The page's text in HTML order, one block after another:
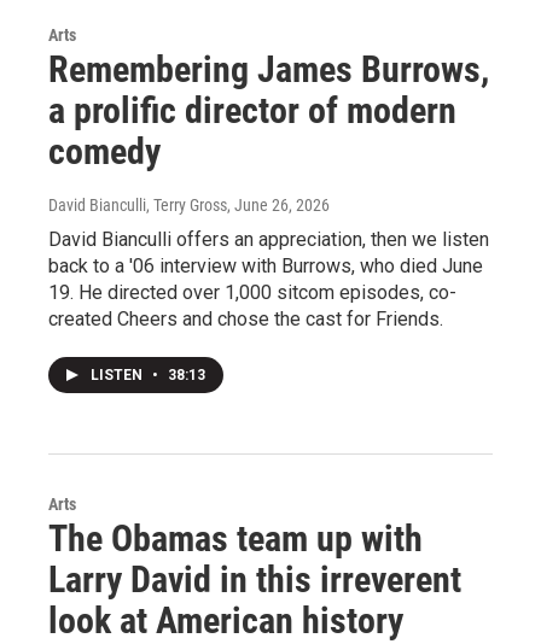
Arts
Remembering James Burrows,
a prolific director of modern
comedy
David Bianculli, Terry Gross, June 26, 2026
David Bianculli offers an appreciation, then we listen
back to a '06 interview with Burrows, who died June
19. He directed over 1,000 sitcom episodes, co-
created Cheers and chose the cast for Friends.
LISTEN • 38:13
Arts
The Obamas team up with
Larry David in this irreverent
look at American history